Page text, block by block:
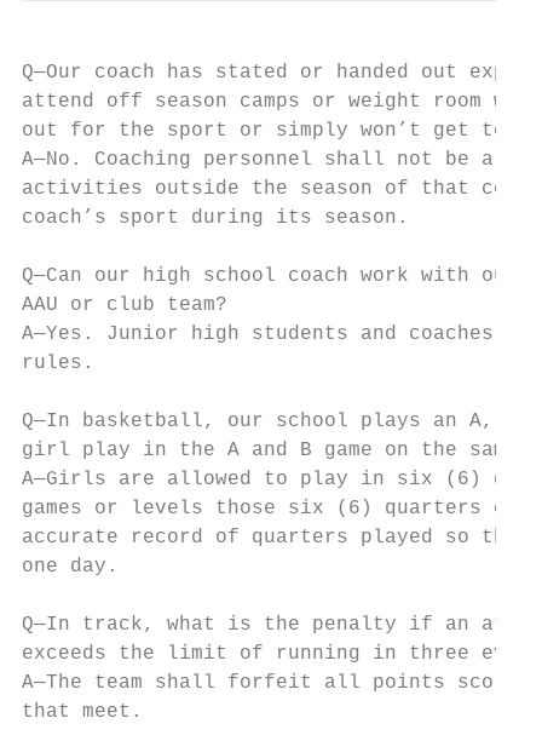
Q—Our coach has stated or handed out
attend off season camps or weight room
out for the sport or simply won’t get to
A—No. Coaching personnel shall not be
activities outside the season of that
coach’s sport during its season.
Q—Can our high school coach work with
AAU or club team?
A—Yes. Junior high students and coaches
rules.
Q—In basketball, our school plays an A, B,
girl play in the A and B game on the same
A—Girls are allowed to play in six (6)
games or levels those six (6) quarters
accurate record of quarters played so
one day.
Q—In track, what is the penalty if an
exceeds the limit of running in three
A—The team shall forfeit all points
that meet.